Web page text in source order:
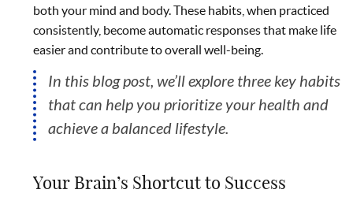
both your mind and body. These habits, when practiced
consistently, become automatic responses that make life
easier and contribute to overall well-being.
In this blog post, we’ll explore three key habits
that can help you prioritize your health and
achieve a balanced lifestyle.
Your Brain’s Shortcut to Success